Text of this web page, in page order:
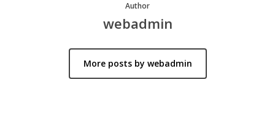
Author
webadmin
More posts by webadmin